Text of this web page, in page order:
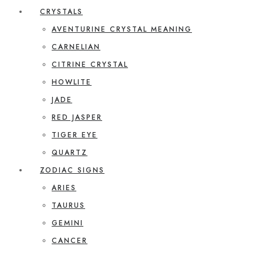
CRYSTALS
AVENTURINE CRYSTAL MEANING
CARNELIAN
CITRINE CRYSTAL
HOWLITE
JADE
RED JASPER
TIGER EYE
QUARTZ
ZODIAC SIGNS
ARIES
TAURUS
GEMINI
CANCER